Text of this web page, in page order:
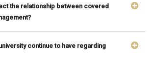
the relationship between covered
continue to have regarding